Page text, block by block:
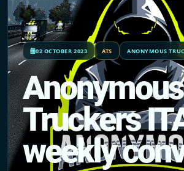
02 OCTOBER 2023 ATS ANONYMOUS
Anonymous
Truckers
weekly